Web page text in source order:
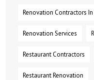
Renovation Contractors
Renovation Services
Restaurant Contractors
Restaurant Renovation